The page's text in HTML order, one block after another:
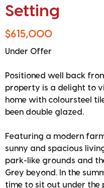
Setting
$615,000
Under Offer
Positioned well back
property is a delight to
home with coloursteel
been double glazed.
Featuring a modern
sunny and spacious
park-like grounds and
Grey beyond. In the
time to sit out under the